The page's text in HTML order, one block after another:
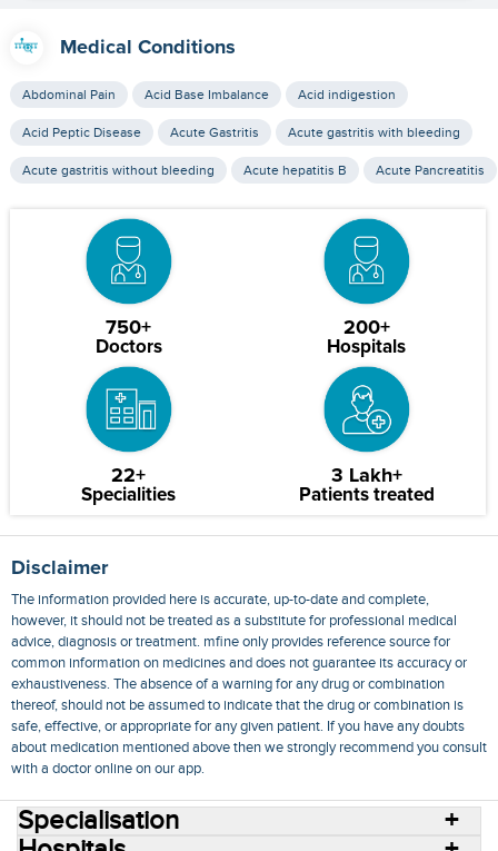
Medical Conditions
Abdominal Pain Acid Base Imbalance Acid indigestion
Acid Peptic Disease Acute Gastritis Acute gastritis with bleeding
Acute gastritis without bleeding Acute hepatitis B Acute Pancreatitis
750+
Doctors
200+
Hospitals
22+
Specialities
3 Lakh+
Patients treated
Disclaimer
The information provided here is accurate, up-to-date and complete,
however, it should not be treated as a substitute for professional medical
advice, diagnosis or treatment. mfine only provides reference source for
common information on medicines and does not guarantee its accuracy or
exhaustiveness. The absence of a warning for any drug or combination
thereof, should not be assumed to indicate that the drug or combination is
safe, effective, or appropriate for any given patient. If you have any doubts
about medication mentioned above then we strongly recommend you consult
with a doctor online on our app.
Specialisation